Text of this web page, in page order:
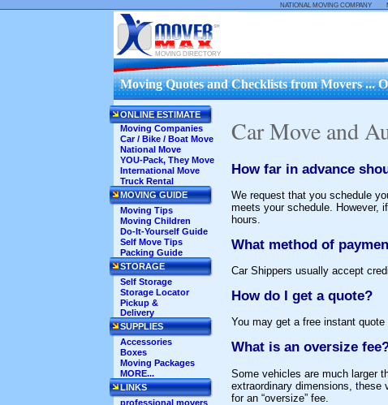
NATIONAL MOVING COMPANY ::
MOVING DIRECTORY
Moving Quotes and Checklists from Movers ...
ONLINE ESTIMATE
Moving Companies
Car / Bike / Boat Move
National Move
YOU-Pack, They Move
International Move
Truck Rental
MOVING GUIDE
Moving Tips
Moving Children
Do-It-Yourself Guide
Self Move Tips
Packing Guide
STORAGE
Self Storage
Storage Locator
Pickup &
Delivery
SUPPLIES
Accessories
Boxes
Moving Packages
MORE...
LINKS
professional movers
Car Move and
How far in advance
We request that you schedule
meets your schedule. However,
hours.
What method of
Car Shippers usually accept
How do I get a quote?
You may get a free instant quote
What is an oversize
Some vehicles are much larger
extraordinary dimensions, these
for an “oversize” fee.